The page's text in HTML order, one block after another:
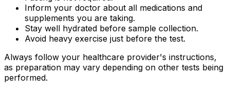
Inform your doctor about all medications and
supplements you are taking.
Stay well hydrated before sample collection.
Avoid heavy exercise just before the test.
Always follow your healthcare provider's instructions,
as preparation may vary depending on other tests being
performed.